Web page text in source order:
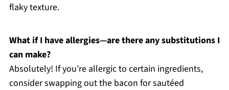
flaky texture.
What if I have allergies—are there any substitutions I
can make?
Absolutely! If you’re allergic to certain ingredients,
consider swapping out the bacon for sautéed